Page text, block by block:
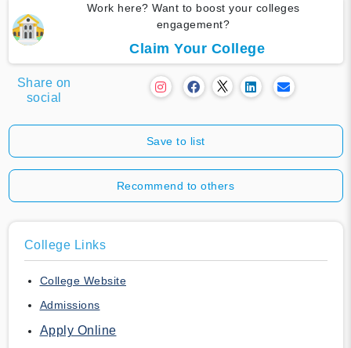
Work here? Want to boost your colleges
engagement?
Claim Your College
Share on
social
Save to list
Recommend to others
College Links
College Website
Admissions
Apply Online